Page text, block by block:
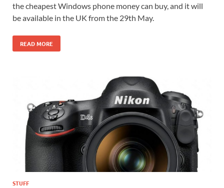
the cheapest Windows phone money can buy, and it will
be available in the UK from the 29th May.
READ MORE
STUFF